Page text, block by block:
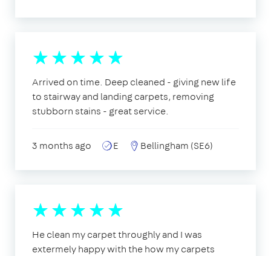
Arrived on time. Deep cleaned - giving new life
to stairway and landing carpets, removing
stubborn stains - great service.
3 months ago E Bellingham (SE6)
He clean my carpet throughly and I was
extermely happy with the how my carpets